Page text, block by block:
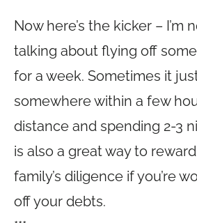
Now here’s the kicker – I’m
talking about flying off
for a week. Sometimes it
somewhere within a few
distance and spending 2-3
is also a great way to
family’s diligence if you’re
off your debts.